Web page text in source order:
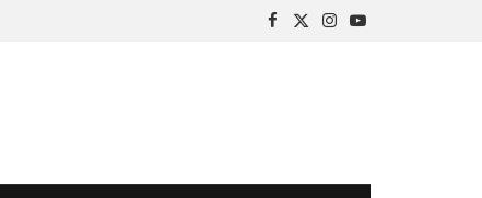
Facebook
X
Instagram
YouTube